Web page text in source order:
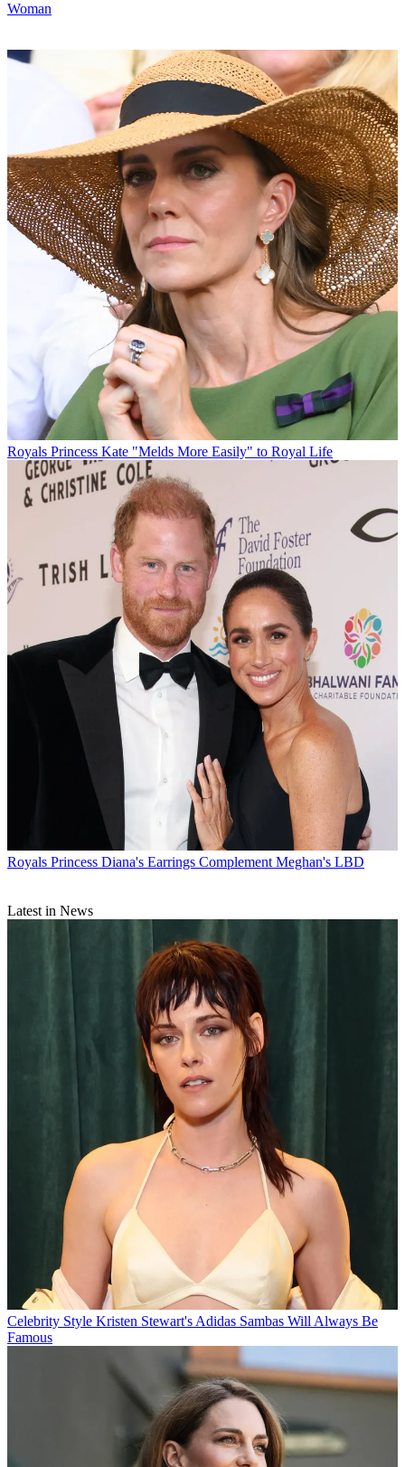
Woman
Royals Princess Kate "Melds More Easily" to Royal Life
Royals Princess Diana's Earrings Complement Meghan's LBD
Latest in News
Celebrity Style Kristen Stewart's Adidas Sambas Will Always Be
Famous